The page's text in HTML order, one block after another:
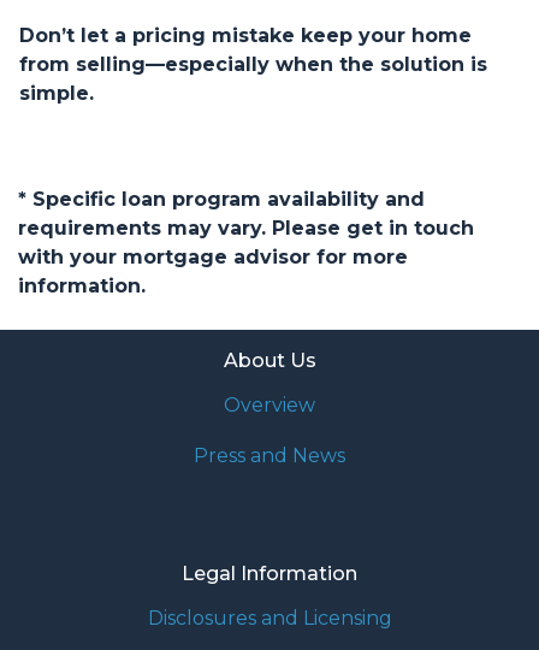
Don’t let a pricing mistake keep your home
from selling—especially when the solution is
simple.
* Specific loan program availability and
requirements may vary. Please get in touch
with your mortgage advisor for more
information.
About Us
Overview
Press and News
Legal Information
Disclosures and Licensing